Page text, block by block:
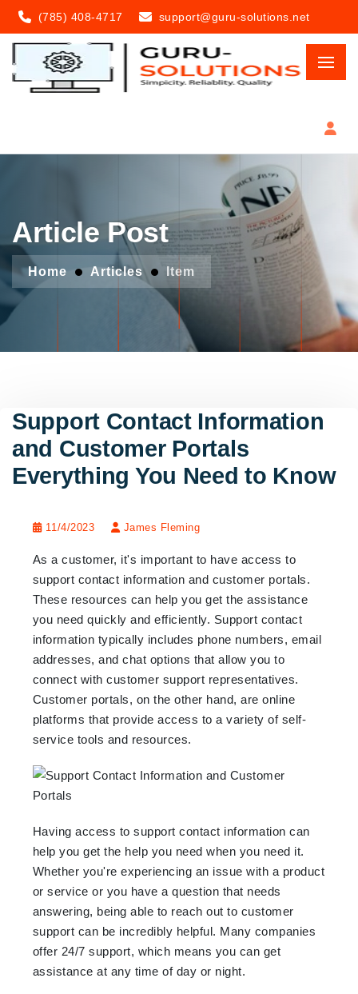
(785) 408-4717 support@guru-solutions.net
Article Post
Home Articles Item
Support Contact Information
and Customer Portals
Everything You Need to Know
11/4/2023 James Fleming
As a customer, it's important to have access to
support contact information and customer portals.
These resources can help you get the assistance
you need quickly and efficiently. Support contact
information typically includes phone numbers, email
addresses, and chat options that allow you to
connect with customer support representatives.
Customer portals, on the other hand, are online
platforms that provide access to a variety of self-
service tools and resources.
Having access to support contact information can
help you get the help you need when you need it.
Whether you're experiencing an issue with a product
or service or you have a question that needs
answering, being able to reach out to customer
support can be incredibly helpful. Many companies
offer 24/7 support, which means you can get
assistance at any time of day or night.